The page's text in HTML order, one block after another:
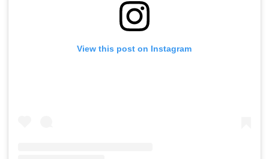
View this post on Instagram